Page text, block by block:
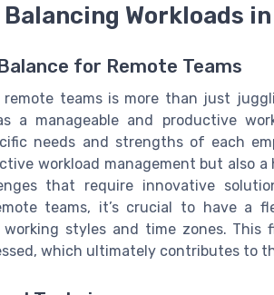
Workloads in
for Remote Teams
remote teams is more than just
a manageable and productive
needs and strengths of each
workload management but also a
that require innovative
teams, it’s crucial to have a
working styles and time zones.
which ultimately contributes to